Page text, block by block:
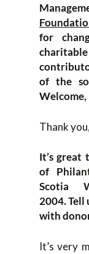
F
for
of the
Welcome,
Thank you,
It’s great
of
Scotia
2004.Tell
with
It’s very